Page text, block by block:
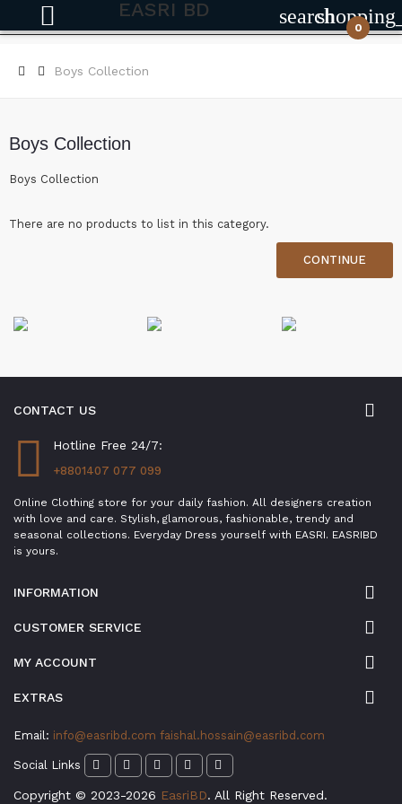
EASRI BD search 0
Boys Collection
Boys Collection
Boys Collection
There are no products to list in this category.
CONTINUE
CONTACT US
Hotline Free 24/7:
+8801407 077 099
Online Clothing store for your daily fashion. All designers creation
with love and care. Stylish, glamorous, fashionable, trendy and
seasonal collections. Everyday Dress yourself with EASRI. EASRIBD
is yours.
INFORMATION
CUSTOMER SERVICE
MY ACCOUNT
EXTRAS
Email: info@easribd.com faishal.hossain@easribd.com
Social Links
Copyright © 2023-2026 EasriBD. All Right Reserved.